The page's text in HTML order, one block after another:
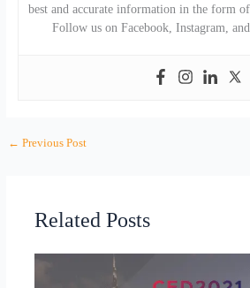
best and accurate information in the form
Follow us on Facebook, Instagram,
← Previous Post
Related Posts